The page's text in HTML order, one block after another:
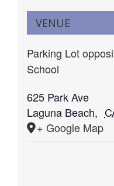
VENUE
Parking Lot
School
625 Park Ave
Laguna Beach,
+ Google Map